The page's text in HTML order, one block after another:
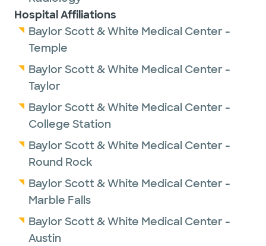
Hospital Affiliations
Baylor Scott & White Medical Center -
Temple
Baylor Scott & White Medical Center -
Taylor
Baylor Scott & White Medical Center -
College Station
Baylor Scott & White Medical Center -
Round Rock
Baylor Scott & White Medical Center -
Marble Falls
Baylor Scott & White Medical Center -
Austin